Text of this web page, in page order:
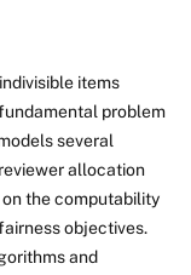
items
problem
several
allocation
the computability
objectives.
and